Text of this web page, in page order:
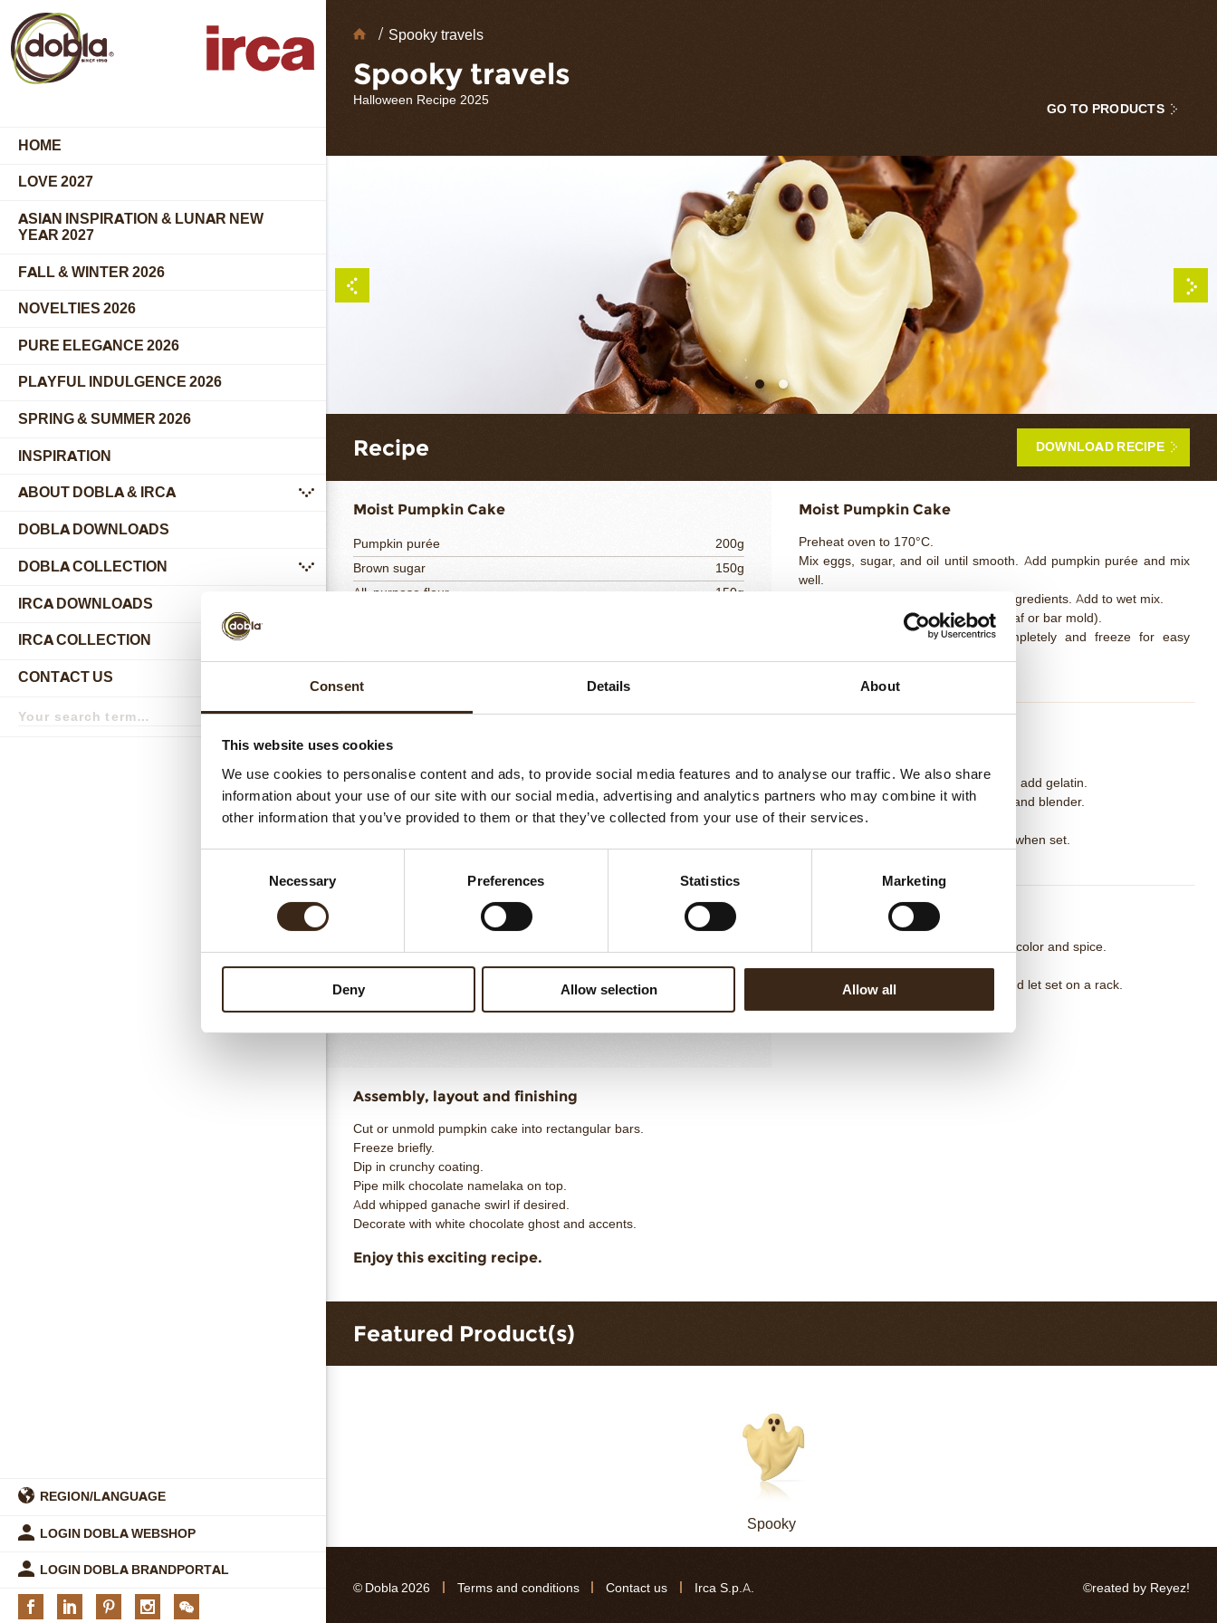
Consent Details About
This website uses cookies
We use cookies to personalise content and ads, to provide social media features and to analyse our traffic. We also share
information about your use of our site with our social media, advertising and analytics partners who may combine it with
other information that you’ve provided to them or that they’ve collected from your use of their services.
Necessary Preferences Statistics Marketing
Deny Allow selection Allow all
HOME
LOVE 2027
ASIAN INSPIRATION & LUNAR NEW
YEAR 2027
FALL & WINTER 2026
NOVELTIES 2026
PURE ELEGANCE 2026
PLAYFUL INDULGENCE 2026
SPRING & SUMMER 2026
INSPIRATION
ABOUT DOBLA & IRCA
submenu
DOBLA DOWNLOADS
DOBLA COLLECTION
submenu
IRCA DOWNLOADS
IRCA COLLECTION
CONTACT US
submenu
term
REGION/LANGUAGE
LOGIN DOBLA WEBSHOP
LOGIN DOBLA BRANDPORTAL
FacebookLinkedinPinterestInstagram
We
chat
Chocolate
Spooky travels
Spooky travels
Halloween Recipe 2025
GO TO PRODUCTS
Recipe DOWNLOAD RECIPE
Moist Pumpkin Cake
Pumpkin purée
200g
Brown sugar
150g
All-purpose flour
150g
Moist Pumpkin Cake
Preheat oven to 170°C.
Mix eggs, sugar, and oil until smooth. Add pumpkin purée and mix
well.
In a separate bowl, sift together dry ingredients. Add to wet mix.
Pour into a rectangular mold (small loaf or bar mold).
Bake for 20–25 minutes. Cool completely and freeze for easy
Reno X Milk
Gelatin
2g
Totaal
402g
Bring milk to a boil, remove from heat, add gelatin.
Pour over chocolate, emulsify using hand blender.
Add cold cream, blend until smooth.
Cover and refrigerate overnight. Pipe when set.
Pumpkin Crunch Coating
Reno X White
200g
Cocoa butter or neutral oil
50g
Crushed puffed rice balls
Pumpkin Crunch Coating
Melt chocolate with cocoa butter. Add color and spice.
Stir in crunchy elements.
Dip frozen cake pieces into coating and let set on a rack.
Assembly, layout and finishing
Cut or unmold pumpkin cake into rectangular bars.
Freeze briefly.
Dip in crunchy coating.
Pipe milk chocolate namelaka on top.
Add whipped ganache swirl if desired.
Decorate with white chocolate ghost and accents.
Enjoy this exciting recipe.
Featured Product(s)
Spooky
© Dobla 2026 Terms and conditions Contact us Irca S.p.A. ©reated by Reyez!